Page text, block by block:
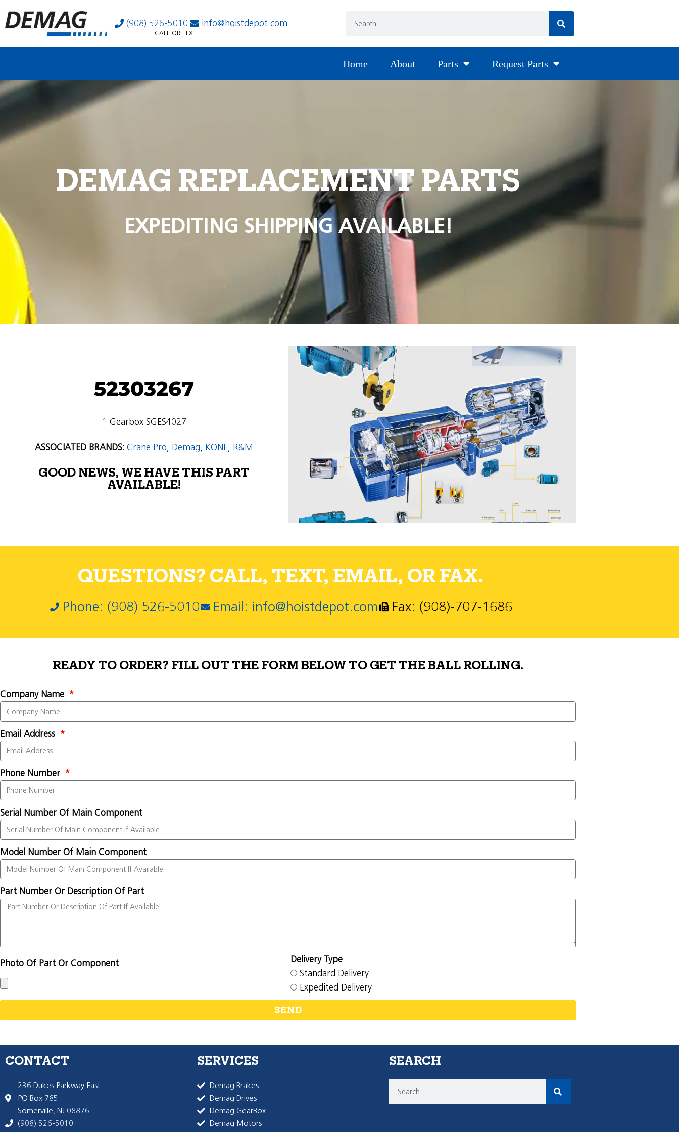
(908) 526-5010 info@hoistdepot.com
CALL OR TEXT
Home About Parts Request Parts
DEMAG REPLACEMENT PARTS
EXPEDITING SHIPPING AVAILABLE!
52303267
1 Gearbox SGES4027
ASSOCIATED BRANDS: Crane Pro, Demag, KONE, R&M
GOOD NEWS, WE HAVE THIS PART
AVAILABLE!
QUESTIONS? CALL, TEXT, EMAIL, OR FAX.
Phone: (908) 526-5010 Email: info@hoistdepot.com Fax: (908)-707-1686
READY TO ORDER? FILL OUT THE FORM BELOW TO GET THE BALL ROLLING.
Company Name
Email Address
Phone Number
Serial Number Of Main Component
Model Number Of Main Component
Part Number Or Description Of Part
Photo Of Part Or Component
Delivery Type
Standard Delivery
Expedited Delivery
SEND
CONTACT
236 Dukes Parkway East
PO Box 785
Somerville, NJ 08876
(908) 526-5010
SERVICES
Demag Brakes
Demag Drives
Demag GearBox
Demag Motors
SEARCH